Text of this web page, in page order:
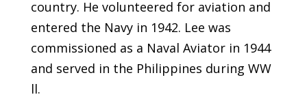
country. He volunteered for aviation and
entered the Navy in 1942. Lee was
commissioned as a Naval Aviator in 1944
and served in the Philippines during WW
ll.